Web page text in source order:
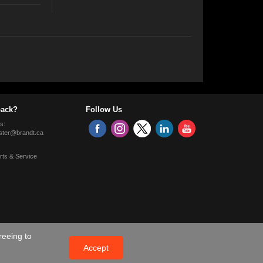
& Service
Follow Us
to